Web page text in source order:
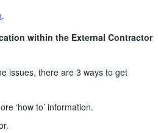
.
within the External Contractor
issues, there are 3 ways to get
‘how to’ information.